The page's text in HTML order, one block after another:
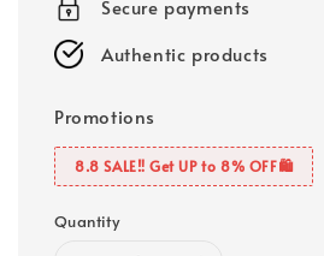
Secure payments
Authentic products
Promotions
8.8 SALE‼️ Get UP to 8% OFF🛍️
Quantity